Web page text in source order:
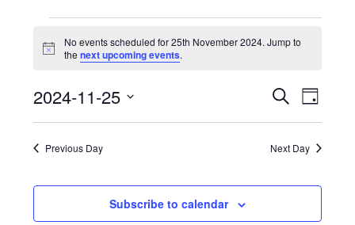
Events
25th
November
Notice
No events scheduled for 25th November 2024. Jump to
thenext upcoming events.
Events
Search
Search
Day
2024-11-25
Previous Day Next Day
Subscribe to calendar